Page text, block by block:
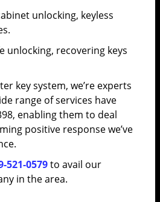
unlocking, keyless
unlocking, recovering keys
key system, we’re experts
range of services have
enabling them to deal
positive response we’ve
521-0579to avail our
in the area.